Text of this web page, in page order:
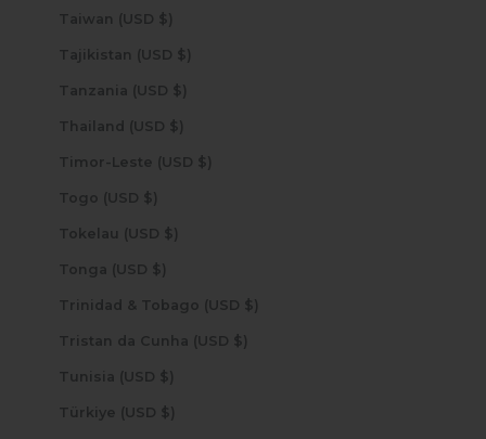
Taiwan (USD $)
Tajikistan (USD $)
Tanzania (USD $)
Thailand (USD $)
Timor-Leste (USD $)
Togo (USD $)
Tokelau (USD $)
Tonga (USD $)
Trinidad & Tobago (USD $)
Tristan da Cunha (USD $)
Tunisia (USD $)
Türkiye (USD $)